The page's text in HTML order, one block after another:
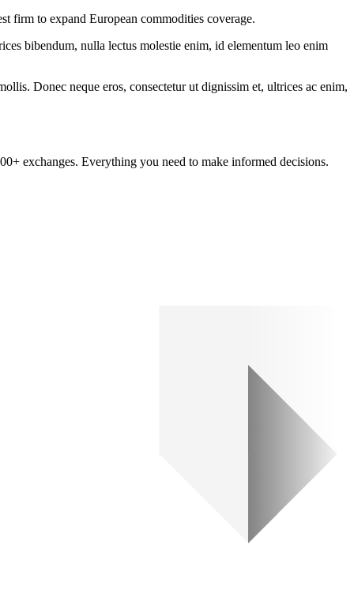
firm to expand European commodities coverage.
bibendum, nulla lectus molestie enim, id elementum leo enim
Donec neque eros, consectetur ut dignissim et, ultrices ac enim,
exchanges. Everything you need to make informed decisions.